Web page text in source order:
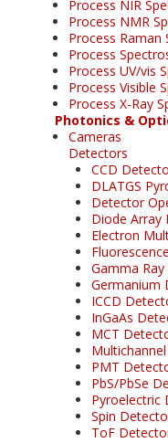
Process NIR
Process NMR
Process Raman
Process
Process UV/vis
Process Visible
Process X-Ray
Photonics &
Cameras
Detectors
CCD
DLATGS
Detector
Diode Array
Electron
Gamma
Germanium
ICCD
InGaAs
MCT
PMT
PbS/PbSe
Pyroelectric
Spin
ToF